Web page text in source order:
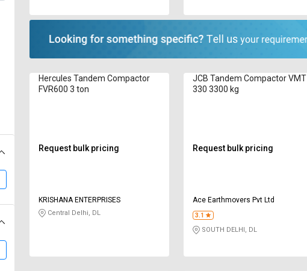
Hercules Tandem Compactor
FVR600 3 ton
Request bulk pricing
KRISHANA ENTERPRISES
Central Delhi, DL
JCB Tandem Compactor VMT
330 3300 kg
Request bulk pricing
Ace Earthmovers Pvt Ltd
3.1
SOUTH DELHI, DL